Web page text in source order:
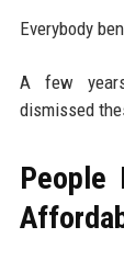
Everybody
A few
dismissed
People